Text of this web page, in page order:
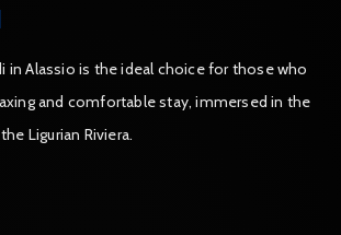
in Alassio is the ideal choice for those who
and comfortable stay, immersed in the
Ligurian Riviera.